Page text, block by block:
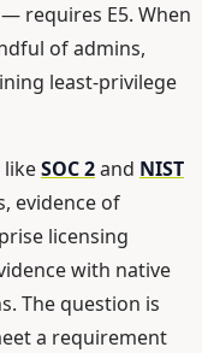
requires E5. When
of admins,
least-privilege
likeSOC 2and NIST
evidence of
licensing
with native
The question is
a requirement